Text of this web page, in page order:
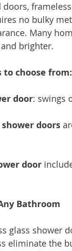
no bulky
Many
brighter.
to choose from:
door: swings
doors
door
Bathroom
glass shower
eliminate the